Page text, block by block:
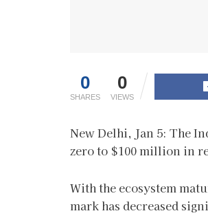
0
SHARES
0
VIEWS
New Delhi, Jan 5: The
zero to $100 million in
With the ecosystem
mark has decreased